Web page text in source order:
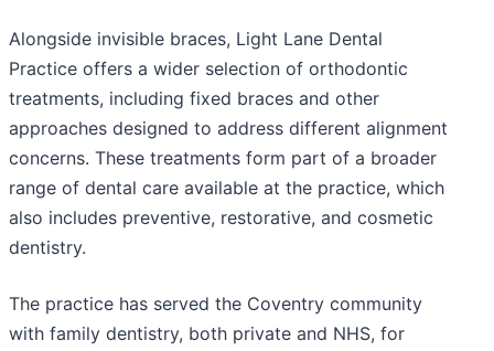
Alongside invisible braces, Light Lane Dental
Practice offers a wider selection of orthodontic
treatments, including fixed braces and other
approaches designed to address different alignment
concerns. These treatments form part of a broader
range of dental care available at the practice, which
also includes preventive, restorative, and cosmetic
dentistry.
The practice has served the Coventry community
with family dentistry, both private and NHS, for